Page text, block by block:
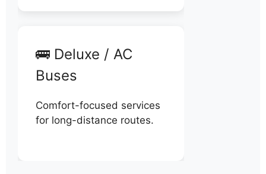
🚌 Deluxe / AC
Buses
Comfort-focused services
for long-distance routes.